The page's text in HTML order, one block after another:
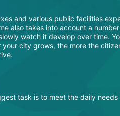
and various public facilities
also takes into account a
watch it develop over time.
city grows, the more the
task is to meet the daily needs